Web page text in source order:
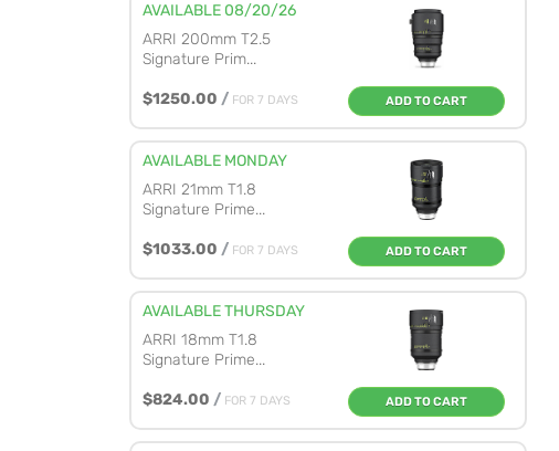
AVAILABLE 08/20/26
ARRI 200mm T2.5
Signature Prim...
$1250.00 / FOR 7 DAYS ADD TO CART
AVAILABLE MONDAY
ARRI 21mm T1.8
Signature Prime...
$1033.00 / FOR 7 DAYS ADD TO CART
AVAILABLE THURSDAY
ARRI 18mm T1.8
Signature Prime...
$824.00 / FOR 7 DAYS ADD TO CART